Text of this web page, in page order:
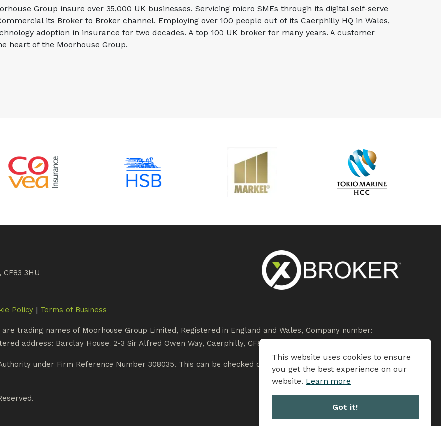
This website uses cookies to ensure
you get the best experience on our
website. Learn more
Got it!
Group insure over 35,000 UK businesses. Servicing micro SMEs through its digital self-serve
its Broker to Broker channel. Employing over 100 people out of its Caerphilly HQ in Wales,
adoption in insurance for two decades. A top 100 UK broker for many years. A customer
heart of the Moorhouse Group.
3HU
Policy | Terms of Business
trading names of Moorhouse Group Limited, Registered in England and Wales, Company number:
address: Barclay House, 2-3 Sir Alfred Owen Way, Caerphilly, CF83 3HU.
under Firm Reference Number 308035. This can be checked on the Financial Services Register at